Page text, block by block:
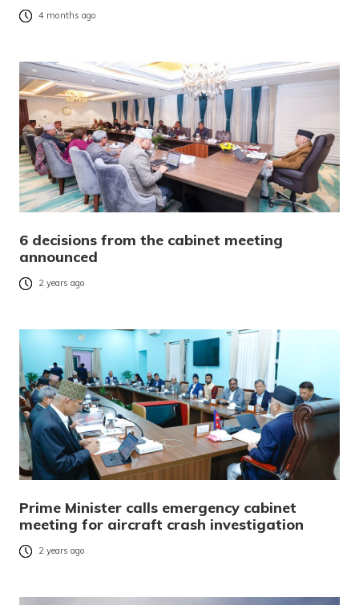
4 months ago
6 decisions from the cabinet meeting
announced
2 years ago
Prime Minister calls emergency cabinet
meeting for aircraft crash investigation
2 years ago